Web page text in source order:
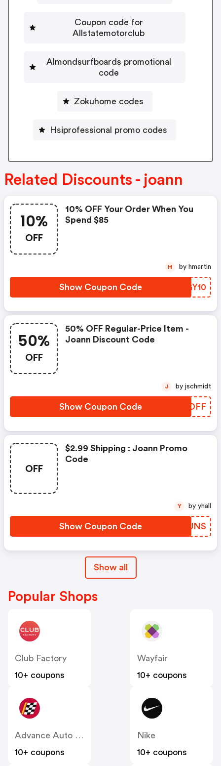
Coupon code for
Allstatemotorclub
Almondsurfboards promotional
code
Zokuhome codes
Hsiprofessional promo codes
Related Discounts - joann
10%
OFF
10% OFF Your Order When You
Spend $85
Show Coupon Code LNGY10
H by hmartin
50%
OFF
50% OFF Regular-Price Item -
Joann Discount Code
Show Coupon Code SSPDFF
J by jschmidt
OFF
$2.99 Shipping : Joann Promo
Code
Show Coupon Code OVBUNS
Y by yhall
Show all
Popular Shops
Club Factory
10+ coupons
Wayfair
10+ coupons
Advance Auto Parts
10+ coupons
Nike
10+ coupons